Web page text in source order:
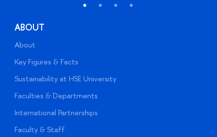
ABOUT
About
Key Figures & Facts
Sustainability at HSE University
Faculties & Departments
International Partnerships
Faculty & Staff